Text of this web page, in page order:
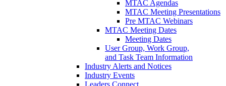
MTAC Agendas
MTAC Meeting Presentations
Pre MTAC Webinars
MTAC Meeting Dates
Meeting Dates
User Group, Work Group,
and Task Team Information
Industry Alerts and Notices
Industry Events